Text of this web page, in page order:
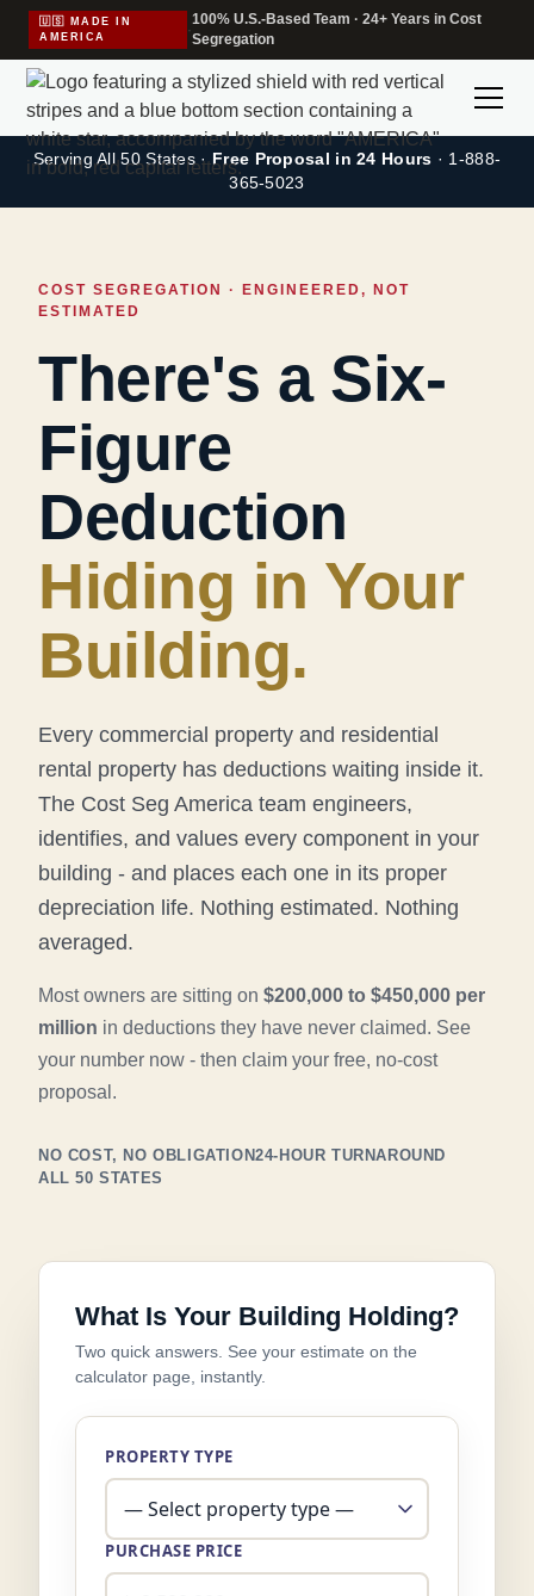
🇺🇸 MADE IN
AMERICA
·
100% U.S.-Based Team · 24+ Years in Cost
Segregation
Serving All 50 States ·Free Proposal in 24 Hours · 1-888-
365-5023
COST SEGREGATION · ENGINEERED, NOT
ESTIMATED
There's a Six-
Figure
Deduction
Hiding in Your
Building.
Every commercial property and residential
rental property has deductions waiting inside it.
The Cost Seg America team engineers,
identifies, and values every component in your
building - and places each one in its proper
depreciation life. Nothing estimated. Nothing
averaged.
Most owners are sitting on $200,000 to $450,000 per
million in deductions they have never claimed. See
your number now - then claim your free, no-cost
proposal.
NO COST, NO OBLIGATION24-HOUR TURNAROUND
ALL 50 STATES
What Is Your Building Holding?
Two quick answers. See your estimate on the
calculator page, instantly.
PROPERTY TYPE
PURCHASE PRICE